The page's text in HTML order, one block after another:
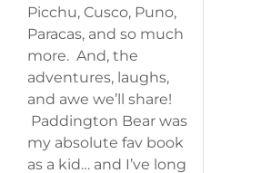
Picchu, Cusco, Puno,
Paracas, and so much
more. And, the
adventures, laughs,
and awe we’ll share!
Paddington Bear was
my absolute fav book
as a kid… and I’ve long